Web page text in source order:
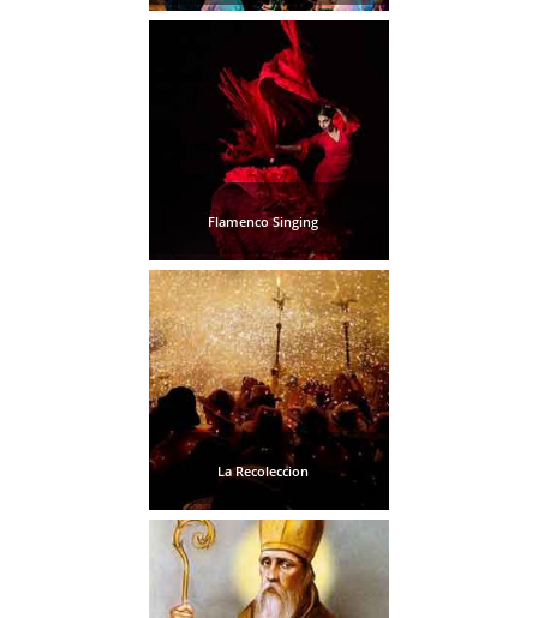
Flamenco Singing
La Recoleccion